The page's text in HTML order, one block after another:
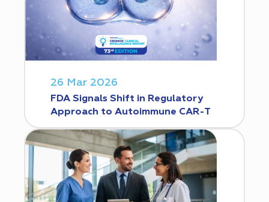
26 Mar 2026
FDA Signals Shift in Regulatory
Approach to Autoimmune CAR-T